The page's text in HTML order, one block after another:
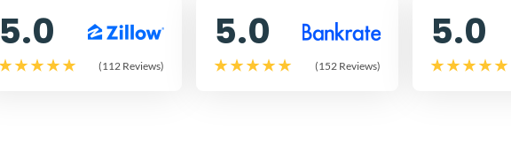
5.0
(112 Reviews)
5.0
(152 Reviews)
5.0